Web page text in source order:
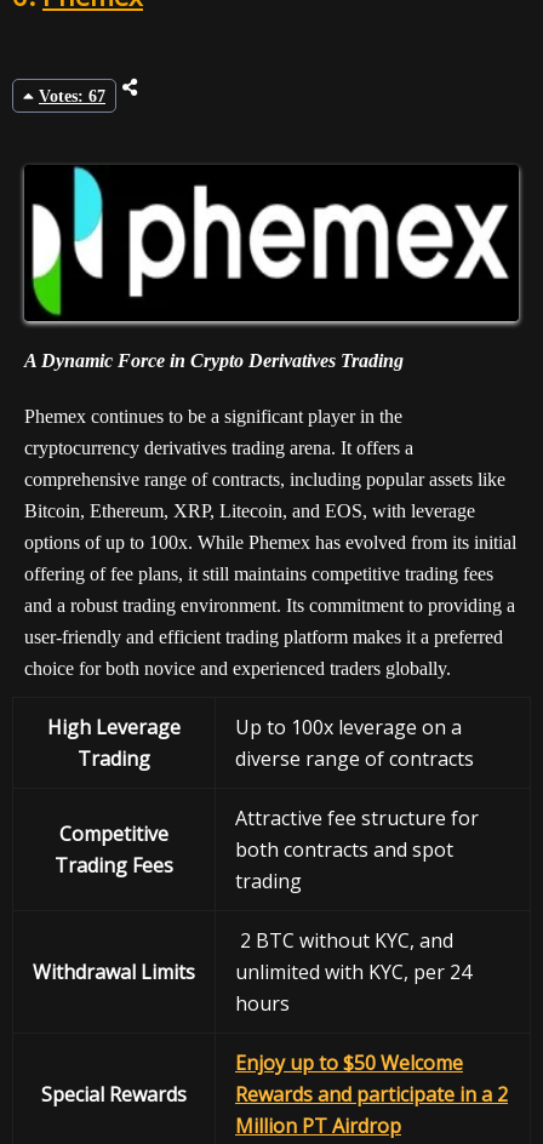
Votes: 67
A Dynamic Force in Crypto Derivatives Trading
Phemex continues to be a significant player in the
cryptocurrency derivatives trading arena. It offers a
comprehensive range of contracts, including popular assets like
Bitcoin, Ethereum, XRP, Litecoin, and EOS, with leverage
options of up to 100x. While Phemex has evolved from its initial
offering of fee plans, it still maintains competitive trading fees
and a robust trading environment. Its commitment to providing a
user-friendly and efficient trading platform makes it a preferred
choice for both novice and experienced traders globally.
High Leverage
Trading
Up to 100x leverage on a
diverse range of contracts
Competitive
Trading Fees
Attractive fee structure for
both contracts and spot
trading
Withdrawal Limits
2 BTC without KYC, and
unlimited with KYC, per 24
hours
Special Rewards
Enjoy up to $50 Welcome
Rewards and participate in a 2
Million PT Airdrop